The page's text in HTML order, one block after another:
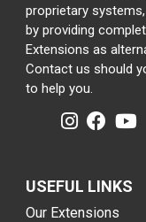
proprietary systems,
by providing
Extensions as
Contact us should
to help you.
USEFUL LINKS
Our Extensions